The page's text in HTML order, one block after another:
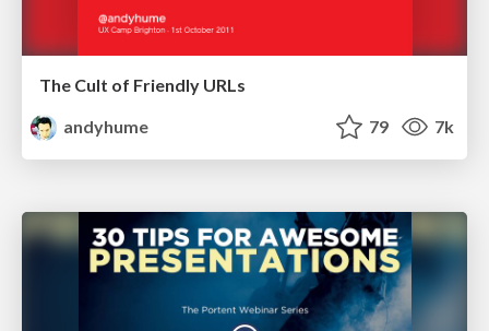
The Cult of Friendly URLs
andyhume
79 7k